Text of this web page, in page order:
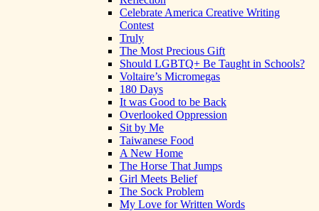
Celebrate America Creative Writing
Contest
Truly
The Most Precious Gift
Should LGBTQ+ Be Taught in Schools?
Voltaire’s Micromegas
180 Days
It was Good to be Back
Overlooked Oppression
Sit by Me
Taiwanese Food
A New Home
The Horse That Jumps
Girl Meets Belief
The Sock Problem
My Love for Written Words